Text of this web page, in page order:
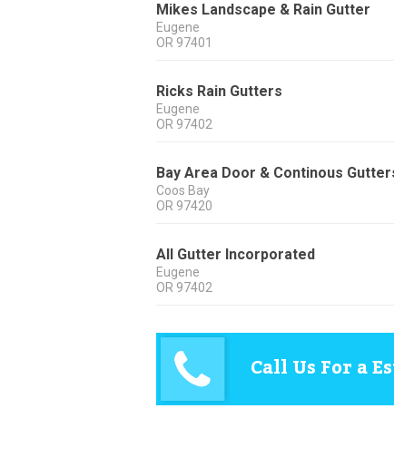
Mikes Landscape & Rain Gutter
Eugene
OR 97401
Ricks Rain Gutters
Eugene
OR 97402
Bay Area Door & Continous
Coos Bay
OR 97420
All Gutter Incorporated
Eugene
OR 97402
Call Us For a